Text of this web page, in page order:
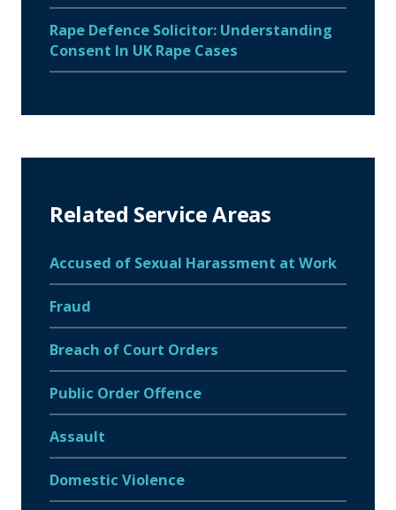
Rape Defence Solicitor: Understanding
Consent In UK Rape Cases
Related Service Areas
Accused of Sexual Harassment at Work
Fraud
Breach of Court Orders
Public Order Offence
Assault
Domestic Violence